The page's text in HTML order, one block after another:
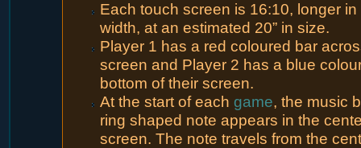
Each touch screen is 16:10, longer
width, at an estimated 20” in size.
Player 1 has a red coloured bar
screen and Player 2 has a blue
bottom of their screen.
At the start of each game, the music
ring shaped note appears in the
screen. The note travels from the